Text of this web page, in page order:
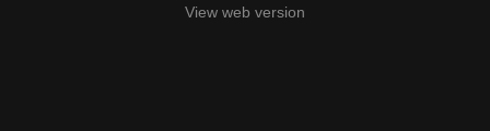
View web version